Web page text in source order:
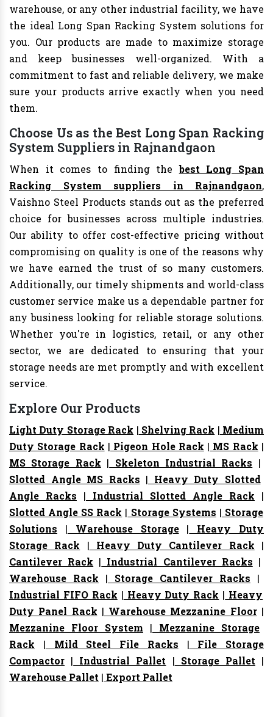
warehouse, or any other industrial facility, we have
the ideal Long Span Racking System solutions for
you. Our products are made to maximize storage
and keep businesses well-organized. With a
commitment to fast and reliable delivery, we make
sure your products arrive exactly when you need
them.
Choose Us as the Best Long Span Racking
System Suppliers in Rajnandgaon
When it comes to finding thebest Long Span
Racking System suppliers in Rajnandgaon,
Vaishno Steel Products stands out as the preferred
choice for businesses across multiple industries.
Our ability to offer cost-effective pricing without
compromising on quality is one of the reasons why
we have earned the trust of so many customers.
Additionally, our timely shipments and world-class
customer service make us a dependable partner for
any business looking for reliable storage solutions.
Whether you're in logistics, retail, or any other
sector, we are dedicated to ensuring that your
storage needs are met promptly and with excellent
service.
Explore Our Products
Light Duty Storage Rack | Shelving Rack | Medium
Duty Storage Rack | Pigeon Hole Rack | MS Rack |
MS Storage Rack | Skeleton Industrial Racks |
Slotted Angle MS Racks | Heavy Duty Slotted
Angle Racks | Industrial Slotted Angle Rack |
Slotted Angle SS Rack | Storage Systems | Storage
Solutions | Warehouse Storage| Heavy Duty
Storage Rack | Heavy Duty Cantilever Rack |
Cantilever Rack | Industrial Cantilever Racks |
Warehouse Rack | Storage Cantilever Racks |
Industrial FIFO Rack | Heavy Duty Rack | Heavy
Duty Panel Rack | Warehouse Mezzanine Floor|
Mezzanine Floor System | Mezzanine Storage
Rack | Mild Steel File Racks | File Storage
Compactor | Industrial Pallet | Storage Pallet |
Warehouse Pallet | Export Pallet